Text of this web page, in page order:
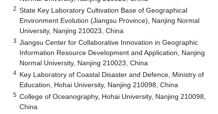
2 State Key Laboratory Cultivation Base of Geographical
Environment Evolution (Jiangsu Province), Nanjing Normal
University, Nanjing 210023, China
3 Jiangsu Center for Collaborative Innovation in Geographic
Information Resource Development and Application, Nanjing
Normal University, Nanjing 210023, China
4 Key Laboratory of Coastal Disaster and Defence, Ministry of
Education, Hohai University, Nanjing 210098, China
5 College of Oceanography, Hohai University, Nanjing 210098,
China